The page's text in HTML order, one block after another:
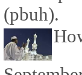
(pbuh).